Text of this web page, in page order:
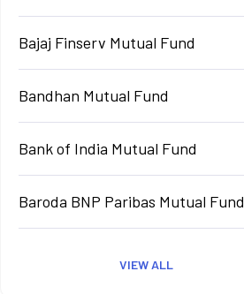
Bajaj Finserv Mutual Fund
Bandhan Mutual Fund
Bank of India Mutual Fund
Baroda BNP Paribas Mutual Fund
VIEW ALL